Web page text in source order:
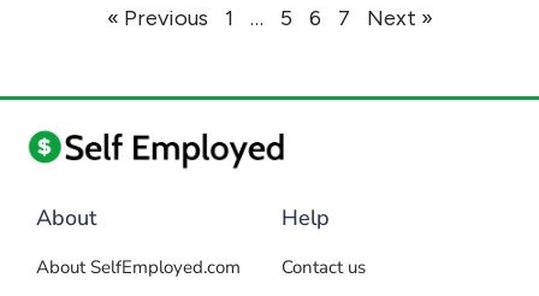
« Previous 1 … 5 6 7 Next »
About
About SelfEmployed.com
Help
Contact us